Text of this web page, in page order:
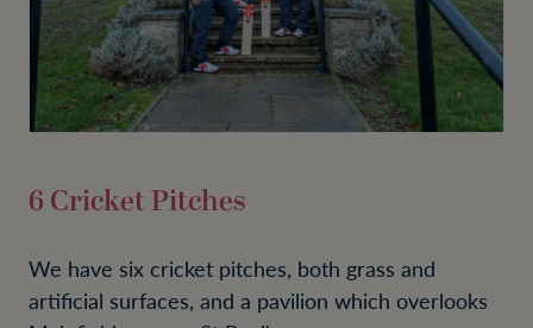
6 Cricket Pitches
We have six cricket pitches, both grass and
artificial surfaces, and a pavilion which overlooks